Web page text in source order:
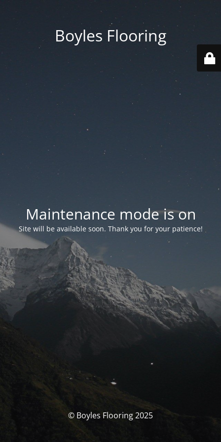
Boyles Flooring
Maintenance mode is on
Site will be available soon. Thank you for your patience!
© Boyles Flooring 2025